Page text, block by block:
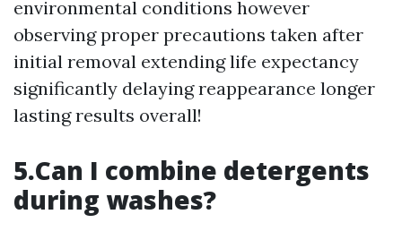
environmental conditions however
observing proper precautions taken after
initial removal extending life expectancy
significantly delaying reappearance longer
lasting results overall!
5.Can I combine detergents
during washes?